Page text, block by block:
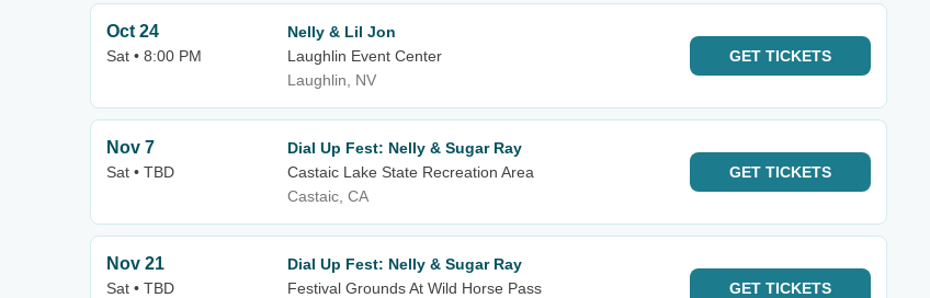
Oct 24
Sat • 8:00 PM
Nelly & Lil Jon
Laughlin Event Center
Laughlin, NV
GET TICKETS
Nov 7
Sat • TBD
Dial Up Fest: Nelly & Sugar Ray
Castaic Lake State Recreation Area
Castaic, CA
GET TICKETS
Nov 21
Sat • TBD
Dial Up Fest: Nelly & Sugar Ray
Festival Grounds At Wild Horse Pass
GET TICKETS